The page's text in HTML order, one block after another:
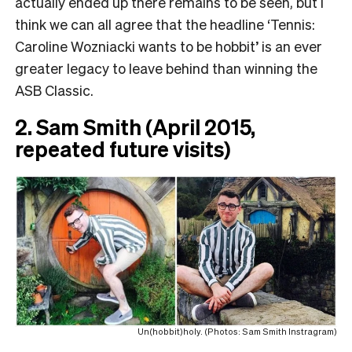
think we can all agree that the headline ‘Tennis:
Caroline Wozniacki wants to be hobbit’ is an ever
greater legacy to leave behind than winning the
ASB Classic.
2. Sam Smith (April 2015,
repeated future visits)
Un(hobbit)holy. (Photos: Sam Smith Instragram)